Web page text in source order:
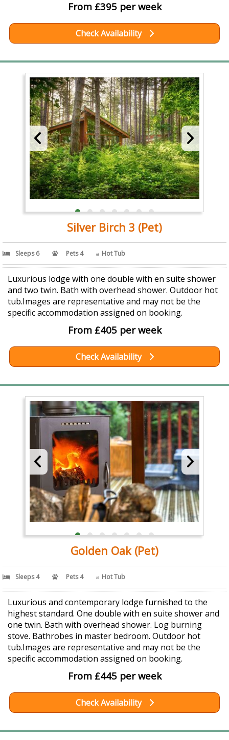
From £395 per week
Check Availability
Silver Birch 3 (Pet)
Sleeps 6 Pets 4 Hot Tub
Luxurious lodge with one double with en suite shower
and two twin. Bath with overhead shower. Outdoor hot
tub.Images are representative and may not be the
specific accommodation assigned on booking.
From £405 per week
Check Availability
Golden Oak (Pet)
Sleeps 4 Pets 4 Hot Tub
Luxurious and contemporary lodge furnished to the
highest standard. One double with en suite shower and
one twin. Bath with overhead shower. Log burning
stove. Bathrobes in master bedroom. Outdoor hot
tub.Images are representative and may not be the
specific accommodation assigned on booking.
From £445 per week
Check Availability